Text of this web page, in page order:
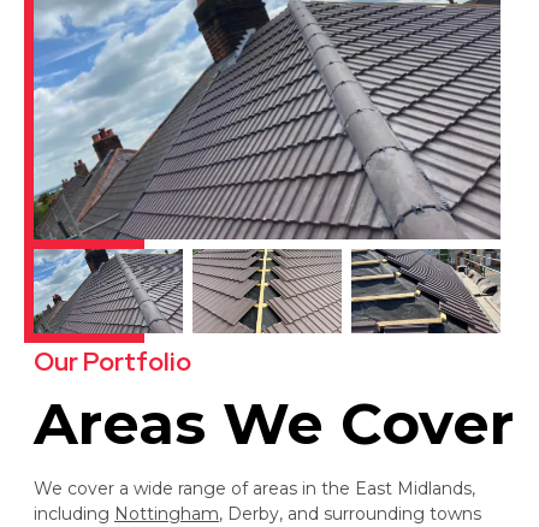
Our Portfolio
Areas We Cover
We cover a wide range of areas in the East Midlands,
including Nottingham, Derby, and surrounding towns